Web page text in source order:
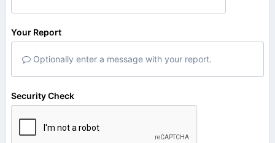
Your Report
Optionally enter a message with your report.
Security Check